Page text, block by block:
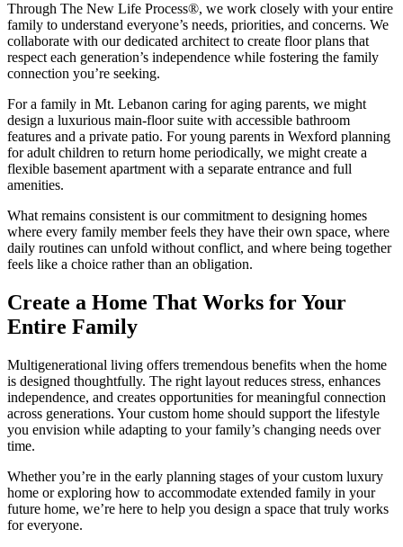
Through The New Life Process®, we work closely with your entire
family to understand everyone’s needs, priorities, and concerns. We
collaborate with our dedicated architect to create floor plans that
respect each generation’s independence while fostering the family
connection you’re seeking.
For a family in Mt. Lebanon caring for aging parents, we might
design a luxurious main-floor suite with accessible bathroom
features and a private patio. For young parents in Wexford planning
for adult children to return home periodically, we might create a
flexible basement apartment with a separate entrance and full
amenities.
What remains consistent is our commitment to designing homes
where every family member feels they have their own space, where
daily routines can unfold without conflict, and where being together
feels like a choice rather than an obligation.
Create a Home That Works for Your
Entire Family
Multigenerational living offers tremendous benefits when the home
is designed thoughtfully. The right layout reduces stress, enhances
independence, and creates opportunities for meaningful connection
across generations. Your custom home should support the lifestyle
you envision while adapting to your family’s changing needs over
time.
Whether you’re in the early planning stages of your custom luxury
home or exploring how to accommodate extended family in your
future home, we’re here to help you design a space that truly works
for everyone.